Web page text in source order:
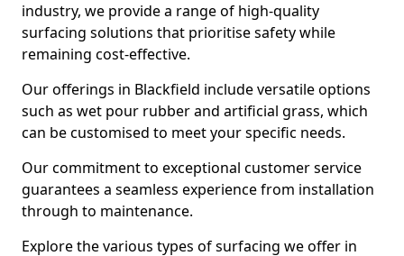
industry, we provide a range of high-quality
surfacing solutions that prioritise safety while
remaining cost-effective.
Our offerings in Blackfield include versatile options
such as wet pour rubber and artificial grass, which
can be customised to meet your specific needs.
Our commitment to exceptional customer service
guarantees a seamless experience from installation
through to maintenance.
Explore the various types of surfacing we offer in